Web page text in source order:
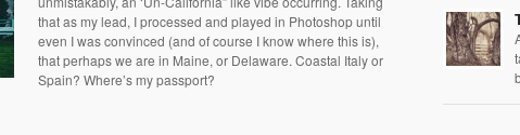
that as my lead, I processed and played in Photoshop until
even I was convinced (and of course I know where this is),
that perhaps we are in Maine, or Delaware. Coastal Italy or
Spain? Where’s my passport?